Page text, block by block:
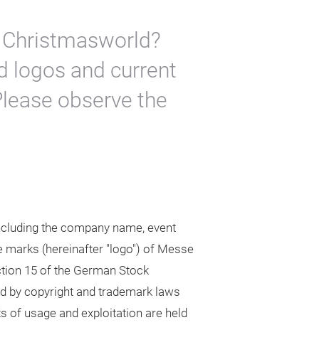
logos and current
observe the
the company name, event
marks (hereinafter "logo") of Messe
15 of the German Stock
by copyright and trademark laws
of usage and exploitation are held